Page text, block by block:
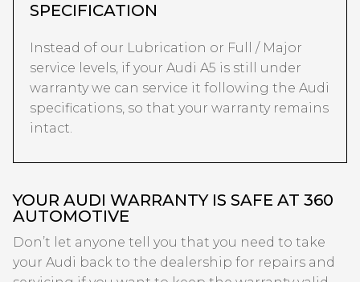
SPECIFICATION
Instead of our Lubrication or Full / Major
service levels, if your Audi A5 is still under
warranty we can service it following the Audi
specifications, so that your warranty remains
intact.
YOUR AUDI WARRANTY IS SAFE AT 360
AUTOMOTIVE
Don’t let anyone tell you that you need to take
your Audi back to the dealership for repairs and